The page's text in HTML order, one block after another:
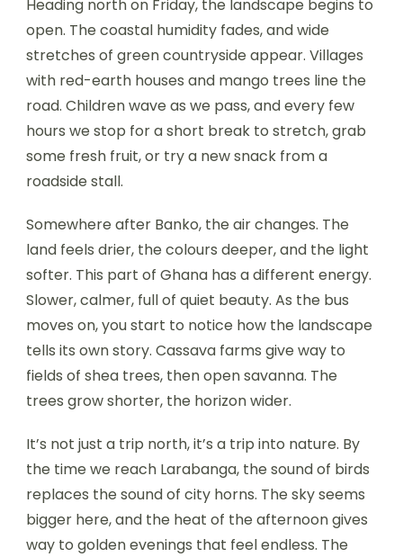
Heading north on Friday, the landscape begins to
open. The coastal humidity fades, and wide
stretches of green countryside appear. Villages
with red-earth houses and mango trees line the
road. Children wave as we pass, and every few
hours we stop for a short break to stretch, grab
some fresh fruit, or try a new snack from a
roadside stall.
Somewhere after Banko, the air changes. The
land feels drier, the colours deeper, and the light
softer. This part of Ghana has a different energy.
Slower, calmer, full of quiet beauty. As the bus
moves on, you start to notice how the landscape
tells its own story. Cassava farms give way to
fields of shea trees, then open savanna. The
trees grow shorter, the horizon wider.
It’s not just a trip north, it’s a trip into nature. By
the time we reach Larabanga, the sound of birds
replaces the sound of city horns. The sky seems
bigger here, and the heat of the afternoon gives
way to golden evenings that feel endless. The